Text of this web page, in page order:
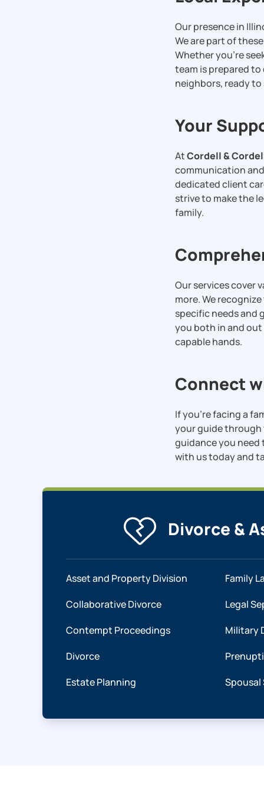
Our presence in
We are part of
Whether you’re
team is prepared
neighbors, ready
Your
AtCordell &
communication
dedicated client
strive to make the
family.
Our services cover
more. We
specific needs and
you both in and
capable hands.
Connect
If you’re facing a
your guide through
guidance you need
with us today and
Divorce &
Asset and Property Division
Collaborative Divorce
Contempt Proceedings
Divorce
Estate Planning
Family
Legal
Military